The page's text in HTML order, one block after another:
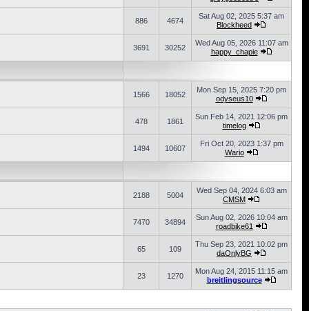
886 4674
Sat Aug 02, 2025 5:37 am
Blockheed
3691 30252
Wed Aug 05, 2026 11:07 am
happy_chapie
1566 18052
Mon Sep 15, 2025 7:20 pm
odyseus10
478 1861
Sun Feb 14, 2021 12:06 pm
timelog
1494 10607
Fri Oct 20, 2023 1:37 pm
Wario
2188 5004
Wed Sep 04, 2024 6:03 am
CMSM
7470 34894
Sun Aug 02, 2026 10:04 am
roadbike61
65 109
Thu Sep 23, 2021 10:02 pm
daOnlyBG
23 1270
Mon Aug 24, 2015 11:15 am
breitlingsource